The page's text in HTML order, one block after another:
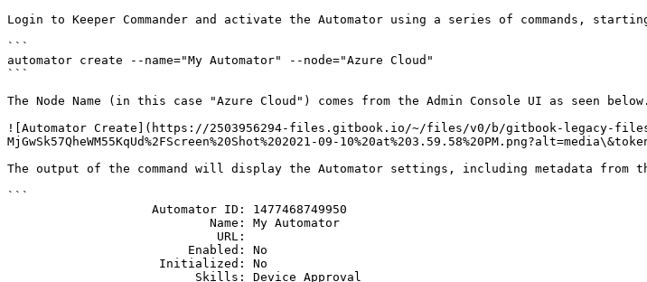
Login to Keeper Commander and activate the Automator using a series of commands,
```
automator create --name="My Automator" --node="Azure Cloud"
```
The Node Name (in this case "Azure Cloud") comes from the Admin Console UI as seen below.
![Automator Create](https://2503956294-files.gitbook.io/~/files/v0/b/gitbook-legacy-files/o/
MjGwSk57QheWM55KqUd%2FScreen%20Shot%202021-09-
The output of the command will display the Automator settings, including metadata from
```